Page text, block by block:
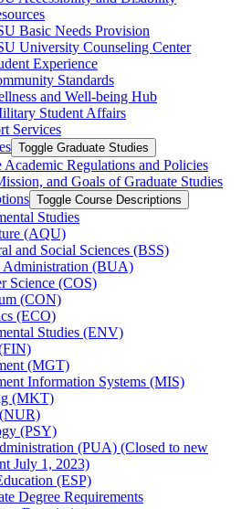
Basic Needs Provision
University Counseling Center
Experience
Standards
and Well-​being Hub
Student Affairs
Services
Toggle Graduate Studies
Academic Regulations and Policies
and Goals of Graduate Studies
Toggle Course Descriptions
Studies
(AQU)
and Social Sciences (BSS)
Administration (BUA)
Science (COS)
(CON)
(ECO)
Studies (ENV)
(MGT)
Information Systems (MIS)
(MKT)
(PSY)
(PUA) (Closed to new
July 1, 2023)
(ESP)
Degree Requirements